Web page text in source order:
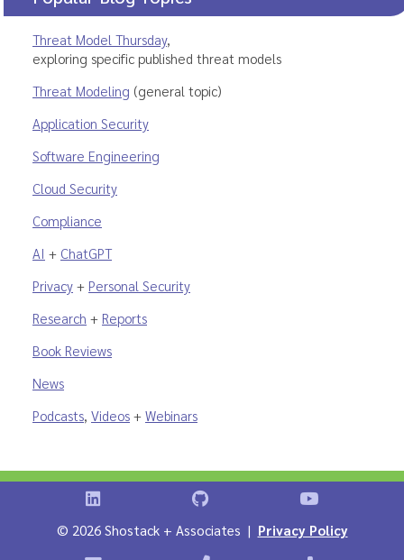
Threat Model Thursday,
exploring specific published threat models
Threat Modeling (general topic)
Application Security
Software Engineering
Cloud Security
Compliance
AI + ChatGPT
Privacy + Personal Security
Research + Reports
Book Reviews
News
Podcasts, Videos + Webinars
Shostack on LinkedInShostack on GitHubShostack
© 2026 Shostack + Associates | Privacy Policy